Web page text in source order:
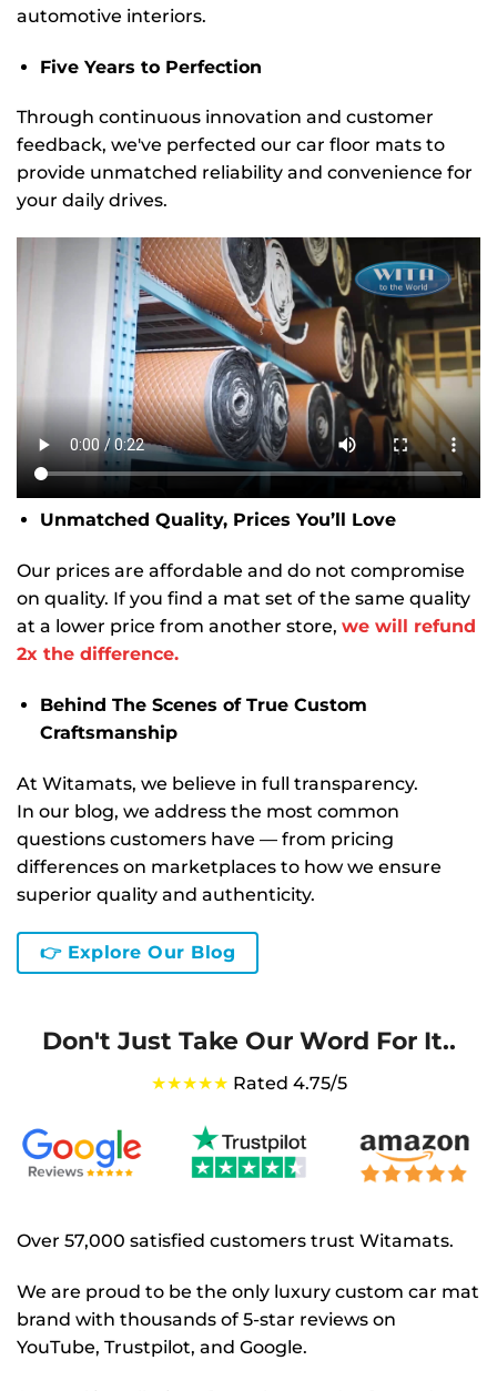
automotive interiors.
Five Years to Perfection
Through continuous innovation and customer
feedback, we've perfected our car floor mats to
provide unmatched reliability and convenience for
your daily drives.
Unmatched Quality, Prices You’ll Love
Our prices are affordable and do not compromise
on quality. If you find a mat set of the same quality
at a lower price from another store, we will refund
2x the difference.
Behind The Scenes of True Custom
Craftsmanship
At Witamats, we believe in full transparency.
In our blog, we address the most common
questions customers have — from pricing
differences on marketplaces to how we ensure
superior quality and authenticity.
👉 Explore Our Blog
Don't Just Take Our Word For It..
★★★★★ Rated 4.75/5
Over 57,000 satisfied customers trust Witamats.
We are proud to be the only luxury custom car mat
brand with thousands of 5-star reviews on
YouTube, Trustpilot, and Google.